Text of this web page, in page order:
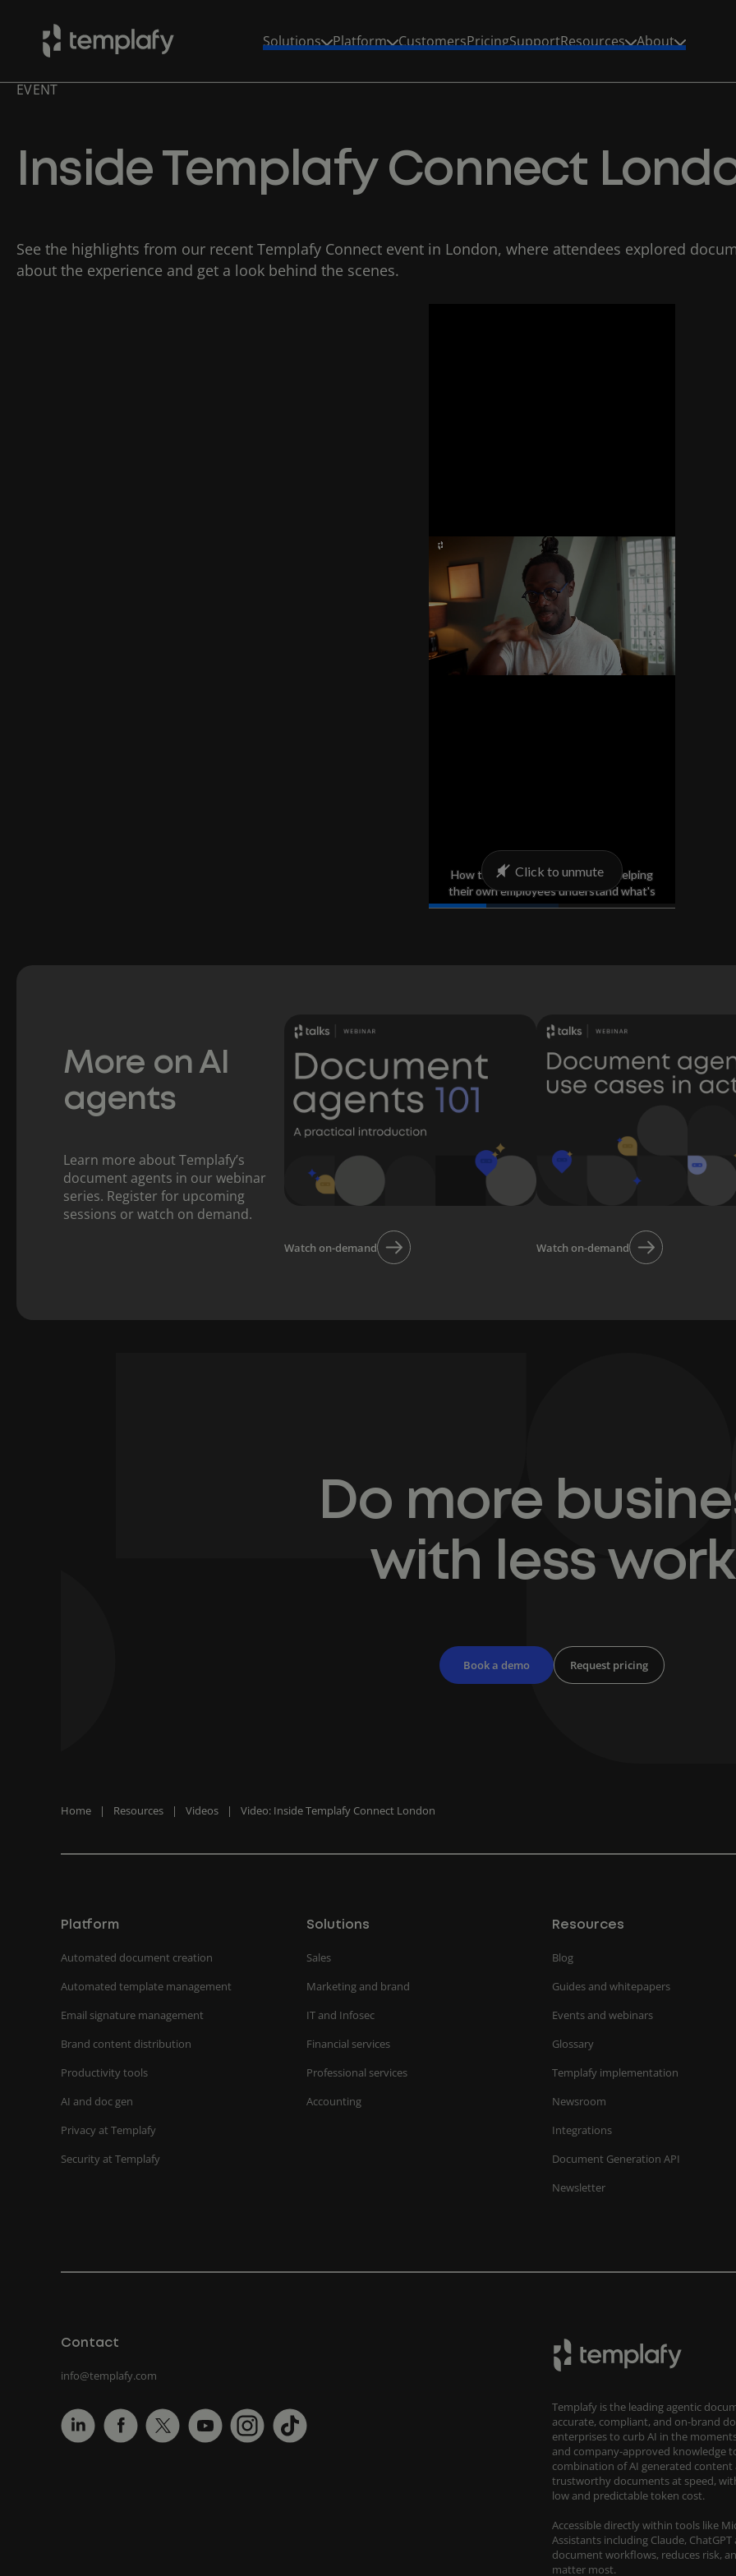
Skip
Solutions Platform CustomersPricingSupportResources About
EVENT
Inside Templafy Connect
See the highlights from our recent Templafy Connect event in London, where attendees explored
about the experience and get a look behind the scenes.
More on AI
agents
Learn more about Templafy’s
document agents in our webinar
series. Register for upcoming
sessions or watch on demand.
Watch on-demand Watch on-demand
Do more
with less work
Book a demo Request pricing
Home | Resources | Videos | Video: Inside Templafy Connect London
Platform
Automated document creation
Automated template management
Email signature management
Brand content distribution
Productivity tools
AI and doc gen
Privacy at Templafy
Security at Templafy
Solutions
Sales
Marketing and brand
IT and Infosec
Financial services
Professional services
Accounting
Resources
Blog
Guides and whitepapers
Events and webinars
Glossary
Templafy implementation
Newsroom
Integrations
Document Generation API
Newsletter
Contact
info@templafy.com
Templafy is the leading agentic
accurate, compliant, and on-brand
enterprises to curb AI in the
and company-approved knowledge
combination of AI generated
trustworthy documents at speed,
low and predictable token cost.
Accessible directly within tools like
Assistants including Claude,
document workflows, reduces risk,
matter most.